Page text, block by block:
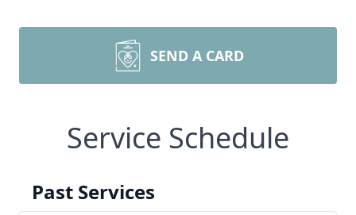
SEND A CARD
Service Schedule
Past Services